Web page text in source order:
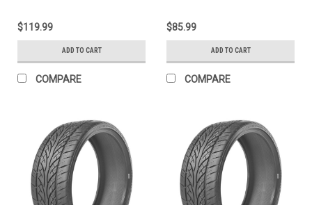
$119.99
ADD TO CART
COMPARE
$85.99
ADD TO CART
COMPARE